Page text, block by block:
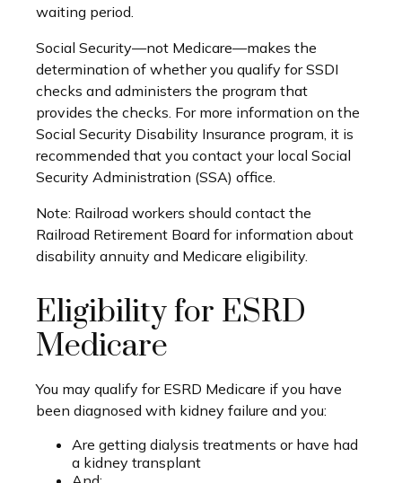
waiting period.
Social Security—not Medicare—makes the
determination of whether you qualify for SSDI
checks and administers the program that
provides the checks. For more information on the
Social Security Disability Insurance program, it is
recommended that you contact your local Social
Security Administration (SSA) office.
Note: Railroad workers should contact the
Railroad Retirement Board for information about
disability annuity and Medicare eligibility.
Eligibility for ESRD
Medicare
You may qualify for ESRD Medicare if you have
been diagnosed with kidney failure and you:
Are getting dialysis treatments or have had
a kidney transplant